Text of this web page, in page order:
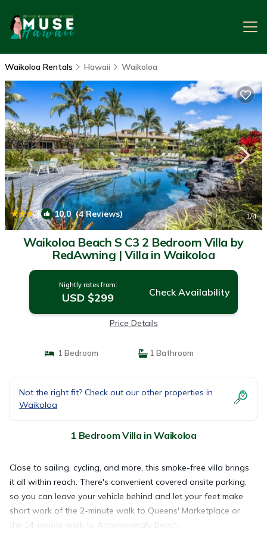
Waikoloa Rentals Hawaii Waikoloa
| 10.0(4 Reviews) 1/4
Waikoloa Beach S C3 2 Bedroom Villa by
RedAwning | Villa in Waikoloa
Nightly rates from:
USD $299 Check Availability
Price Details
1 Bedroom 1 Bathroom
Not the right fit? Check out our other properties in
Waikoloa
1 Bedroom Villa in Waikoloa
Close to sailing, cycling, and more, this smoke-free villa brings
it all within reach. There's convenient covered onsite parking,
so you can leave your vehicle behind and let your feet make
short work of the 2-minute walk to Queens' Marketplace or
the 14-minute walk to Anaehoomalu Beach.